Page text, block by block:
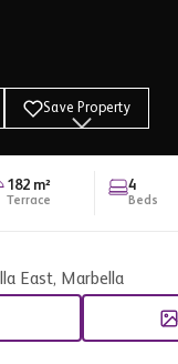
Save Property
182 m²
Terrace
4
Beds
East, Marbella